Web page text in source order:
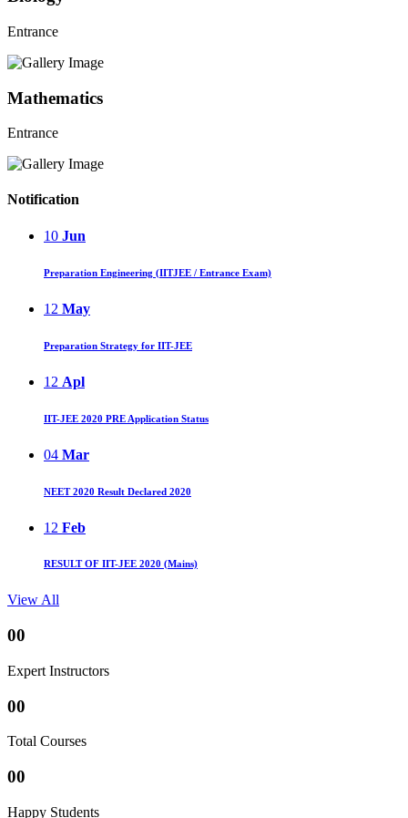
Entrance
Mathematics
Entrance
Notification
10 Jun
Preparation Engineering (IITJEE / Entrance Exam)
12 May
Preparation Strategy for IIT-JEE
12 Apl
IIT-JEE 2020 PRE Application Status
04 Mar
NEET 2020 Result Declared 2020
12 Feb
RESULT OF IIT-JEE 2020 (Mains)
View All
00
Expert Instructors
00
Total Courses
00
Happy Students